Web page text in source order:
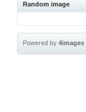
Random image
Powered by4images